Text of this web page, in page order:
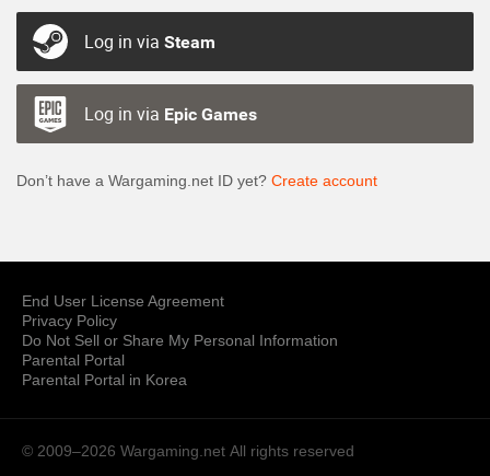
Log in via Steam
Log in via Epic Games
Don’t have a Wargaming.net ID yet? Create account
End User License Agreement
Privacy Policy
Do Not Sell or Share My Personal Information
Parental Portal
Parental Portal in Korea
© 2009–2026 Wargaming.net All rights reserved